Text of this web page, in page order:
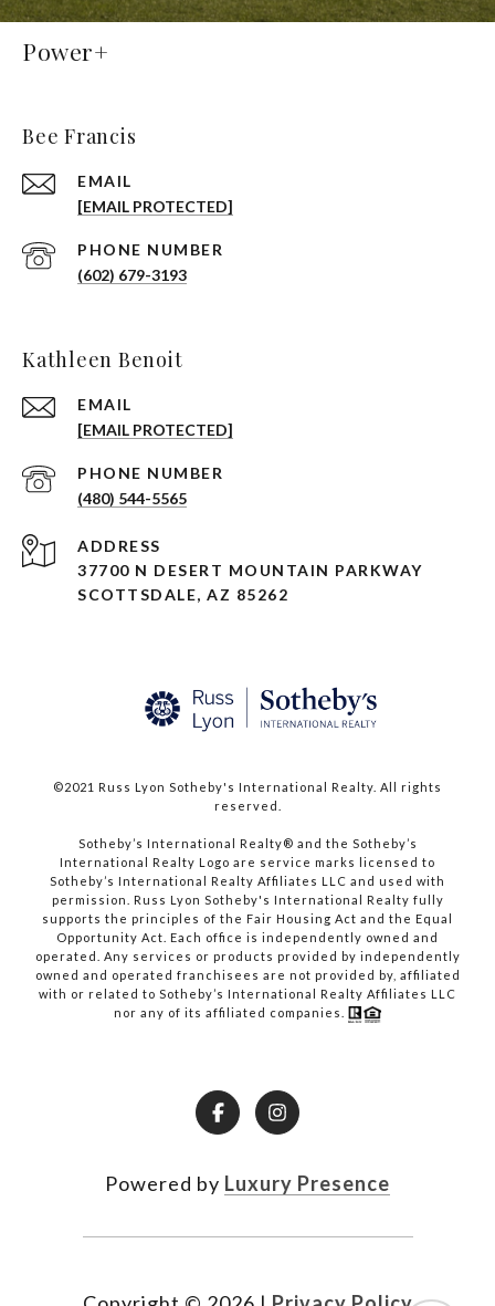
Power+
Bee Francis
EMAIL
[EMAIL PROTECTED]
PHONE NUMBER
(602) 679-3193
Kathleen Benoit
EMAIL
[EMAIL PROTECTED]
PHONE NUMBER
(480) 544-5565
ADDRESS
37700 N DESERT MOUNTAIN PARKWAY
SCOTTSDALE, AZ 85262
©2021 Russ Lyon Sotheby's International Realty. All rights
reserved.​​​​​​​
​​​​​​​Sotheby’s International Realty® and the Sotheby’s
International Realty Logo are service marks licensed to
Sotheby’s International Realty Affiliates LLC and used with
permission. Russ Lyon Sotheby's International Realty fully
supports the principles of the Fair Housing Act and the Equal
Opportunity Act. Each office is independently owned and
operated. Any services or products provided by independently
owned and operated franchisees are not provided by, affiliated
with or related to Sotheby’s International Realty Affiliates LLC
nor any of its affiliated companies.
Powered by Luxury Presence